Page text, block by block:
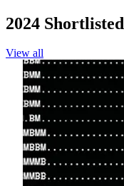
2024 Shortlisted
View all